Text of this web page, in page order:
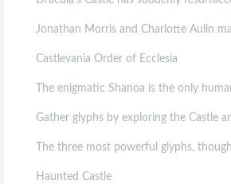
Jonathan Morris and Charlotte Aulin
Castlevania Order of Ecclesia
The enigmatic Shanoa is the only
Gather glyphs by exploring the Castle
The three most powerful glyphs,
Haunted Castle